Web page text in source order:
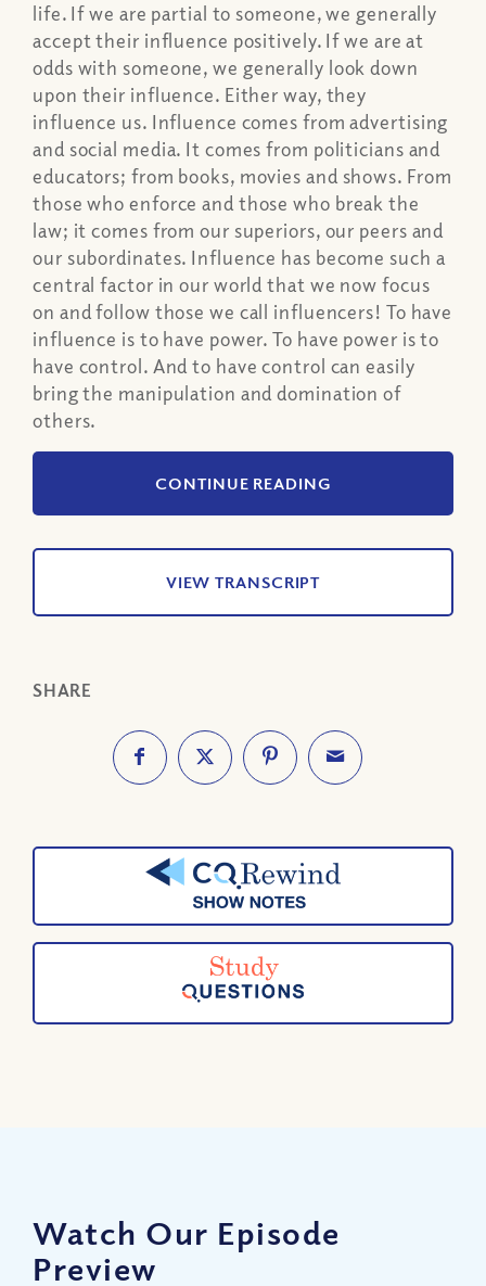
life. If we are partial to someone, we generally
accept their influence positively. If we are at
odds with someone, we generally look down
upon their influence. Either way, they
influence us. Influence comes from advertising
and social media. It comes from politicians and
educators; from books, movies and shows. From
those who enforce and those who break the
law; it comes from our superiors, our peers and
our subordinates. Influence has become such a
central factor in our world that we now focus
on and follow those we call influencers! To have
influence is to have power. To have power is to
have control. And to have control can easily
bring the manipulation and domination of
others.
CONTINUE READING
VIEW TRANSCRIPT
SHARE
Watch Our Episode
Preview